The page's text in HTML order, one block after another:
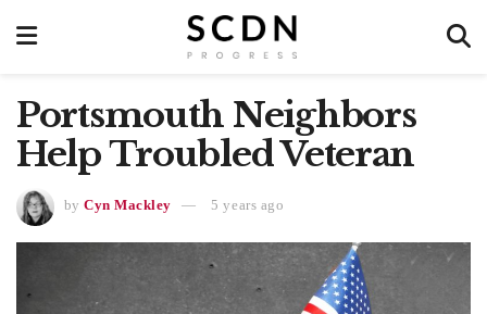
Portsmouth Neighbors
Help Troubled Veteran
by Cyn Mackley 5 years ago